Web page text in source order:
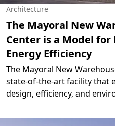
Architecture
The Mayoral New
Center is a Model
Energy Efficiency
The Mayoral New
state-of-the-art facility that
design, efficiency, and